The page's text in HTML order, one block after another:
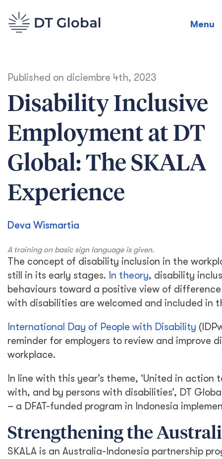
Menu
Published on diciembre 4th, 2023
Disability Inclusive
Employment at DT
Global: The SKALA
Experience
Deva Wismartia
A training on basic sign language is given.
The concept of disability inclusion in the
still in its early stages. In theory, disability
behaviours toward a positive view of
with disabilities are welcomed and included in
International Day of People with Disability
reminder for employers to review and improve
workplace.
In line with this year’s theme, ‘United in
with, and by persons with disabilities’, DT
– a DFAT-funded program in Indonesia
Strengthening the
SKALA is an Australia-Indonesia partnership